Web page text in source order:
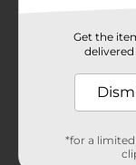
Get the
*for a